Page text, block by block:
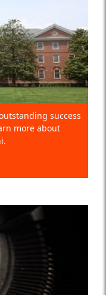
success
more about